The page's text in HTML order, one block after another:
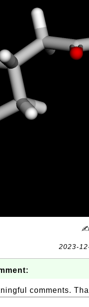
2023-
comments.